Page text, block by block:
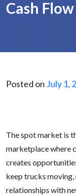
Cash
Posted on July 1,
The spot market is
marketplace where
creates
keep trucks moving,
relationships with